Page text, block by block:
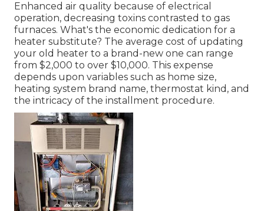
Enhanced air quality because of electrical
operation, decreasing toxins contrasted to gas
furnaces. What's the economic dedication for a
heater substitute? The average cost of updating
your old heater to a brand-new one can range
from $2,000 to over $10,000. This expense
depends upon variables such as home size,
heating system brand name, thermostat kind, and
the intricacy of the installment procedure.